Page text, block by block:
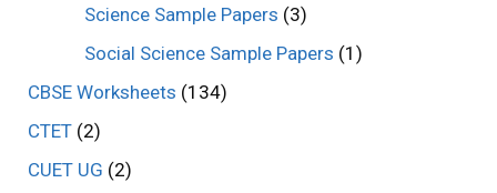
Science Sample Papers (3)
Social Science Sample Papers (1)
CBSE Worksheets (134)
CTET (2)
CUET UG (2)